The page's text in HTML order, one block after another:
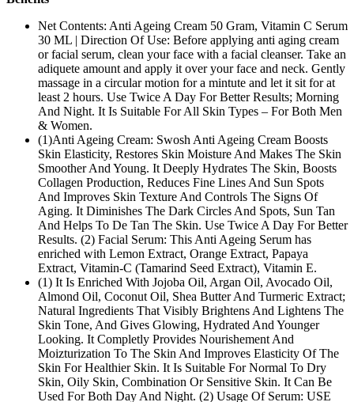
Net Contents: Anti Ageing Cream 50 Gram, Vitamin C Serum
30 ML | Direction Of Use: Before applying anti aging cream
or facial serum, clean your face with a facial cleanser. Take an
adiquete amount and apply it over your face and neck. Gently
massage in a circular motion for a mintute and let it sit for at
least 2 hours. Use Twice A Day For Better Results; Morning
And Night. It Is Suitable For All Skin Types – For Both Men
& Women.
(1)Anti Ageing Cream: Swosh Anti Ageing Cream Boosts
Skin Elasticity, Restores Skin Moisture And Makes The Skin
Smoother And Young. It Deeply Hydrates The Skin, Boosts
Collagen Production, Reduces Fine Lines And Sun Spots
And Improves Skin Texture And Controls The Signs Of
Aging. It Diminishes The Dark Circles And Spots, Sun Tan
And Helps To De Tan The Skin. Use Twice A Day For Better
Results. (2) Facial Serum: This Anti Ageing Serum has
enriched with Lemon Extract, Orange Extract, Papaya
Extract, Vitamin-C (Tamarind Seed Extract), Vitamin E.
(1) It Is Enriched With Jojoba Oil, Argan Oil, Avocado Oil,
Almond Oil, Coconut Oil, Shea Butter And Turmeric Extract;
Natural Ingredients That Visibly Brightens And Lightens The
Skin Tone, And Gives Glowing, Hydrated And Younger
Looking. It Completly Provides Nourishement And
Moizturization To The Skin And Improves Elasticity Of The
Skin For Healthier Skin. It Is Suitable For Normal To Dry
Skin, Oily Skin, Combination Or Sensitive Skin. It Can Be
Used For Both Day And Night. (2) Usage Of Serum: USE